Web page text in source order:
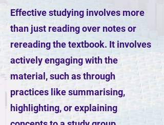
Effective studying involves more
than just reading over notes or
rereading the textbook. It involves
actively engaging with the
material, such as through
practices like summarising,
highlighting, or explaining